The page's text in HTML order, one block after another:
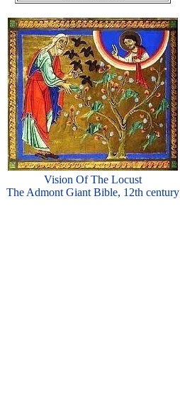
Vision Of The Locust
The Admont Giant Bible, 12th century